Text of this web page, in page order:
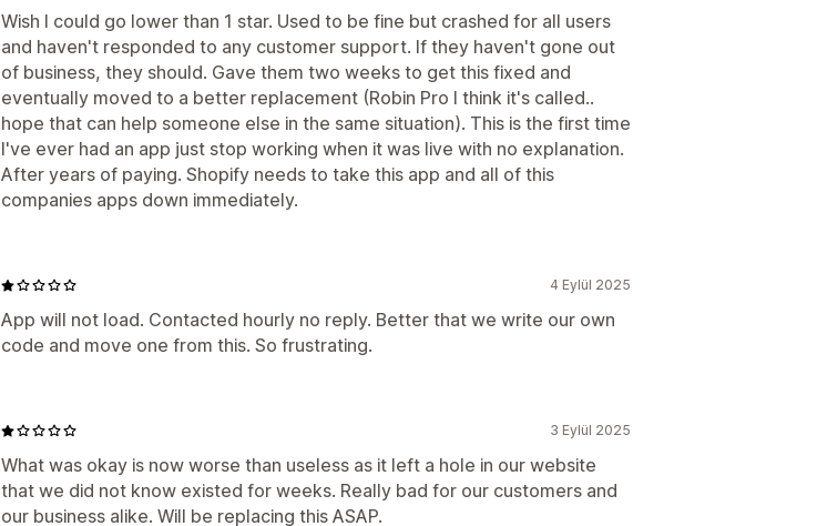
Wish I could go lower than 1 star. Used to be fine but crashed for all users
and haven't responded to any customer support. If they haven't gone out
of business, they should. Gave them two weeks to get this fixed and
eventually moved to a better replacement (Robin Pro I think it's called..
hope that can help someone else in the same situation). This is the first time
I've ever had an app just stop working when it was live with no explanation.
After years of paying. Shopify needs to take this app and all of this
companies apps down immediately.
4 Eylül 2025
App will not load. Contacted hourly no reply. Better that we write our own
code and move one from this. So frustrating.
3 Eylül 2025
What was okay is now worse than useless as it left a hole in our website
that we did not know existed for weeks. Really bad for our customers and
our business alike. Will be replacing this ASAP.